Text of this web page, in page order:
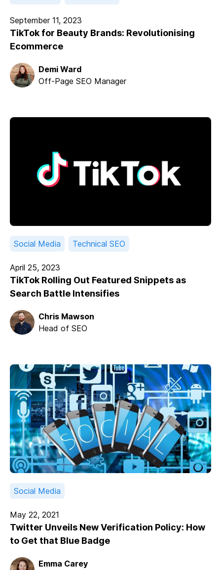
September 11, 2023
TikTok for Beauty Brands: Revolutionising
Ecommerce
Demi Ward
Off-Page SEO Manager
Social Media Technical SEO
April 25, 2023
TikTok Rolling Out Featured Snippets as
Search Battle Intensifies
Chris Mawson
Head of SEO
Social Media
May 22, 2021
Twitter Unveils New Verification Policy: How
to Get that Blue Badge
Emma Carey